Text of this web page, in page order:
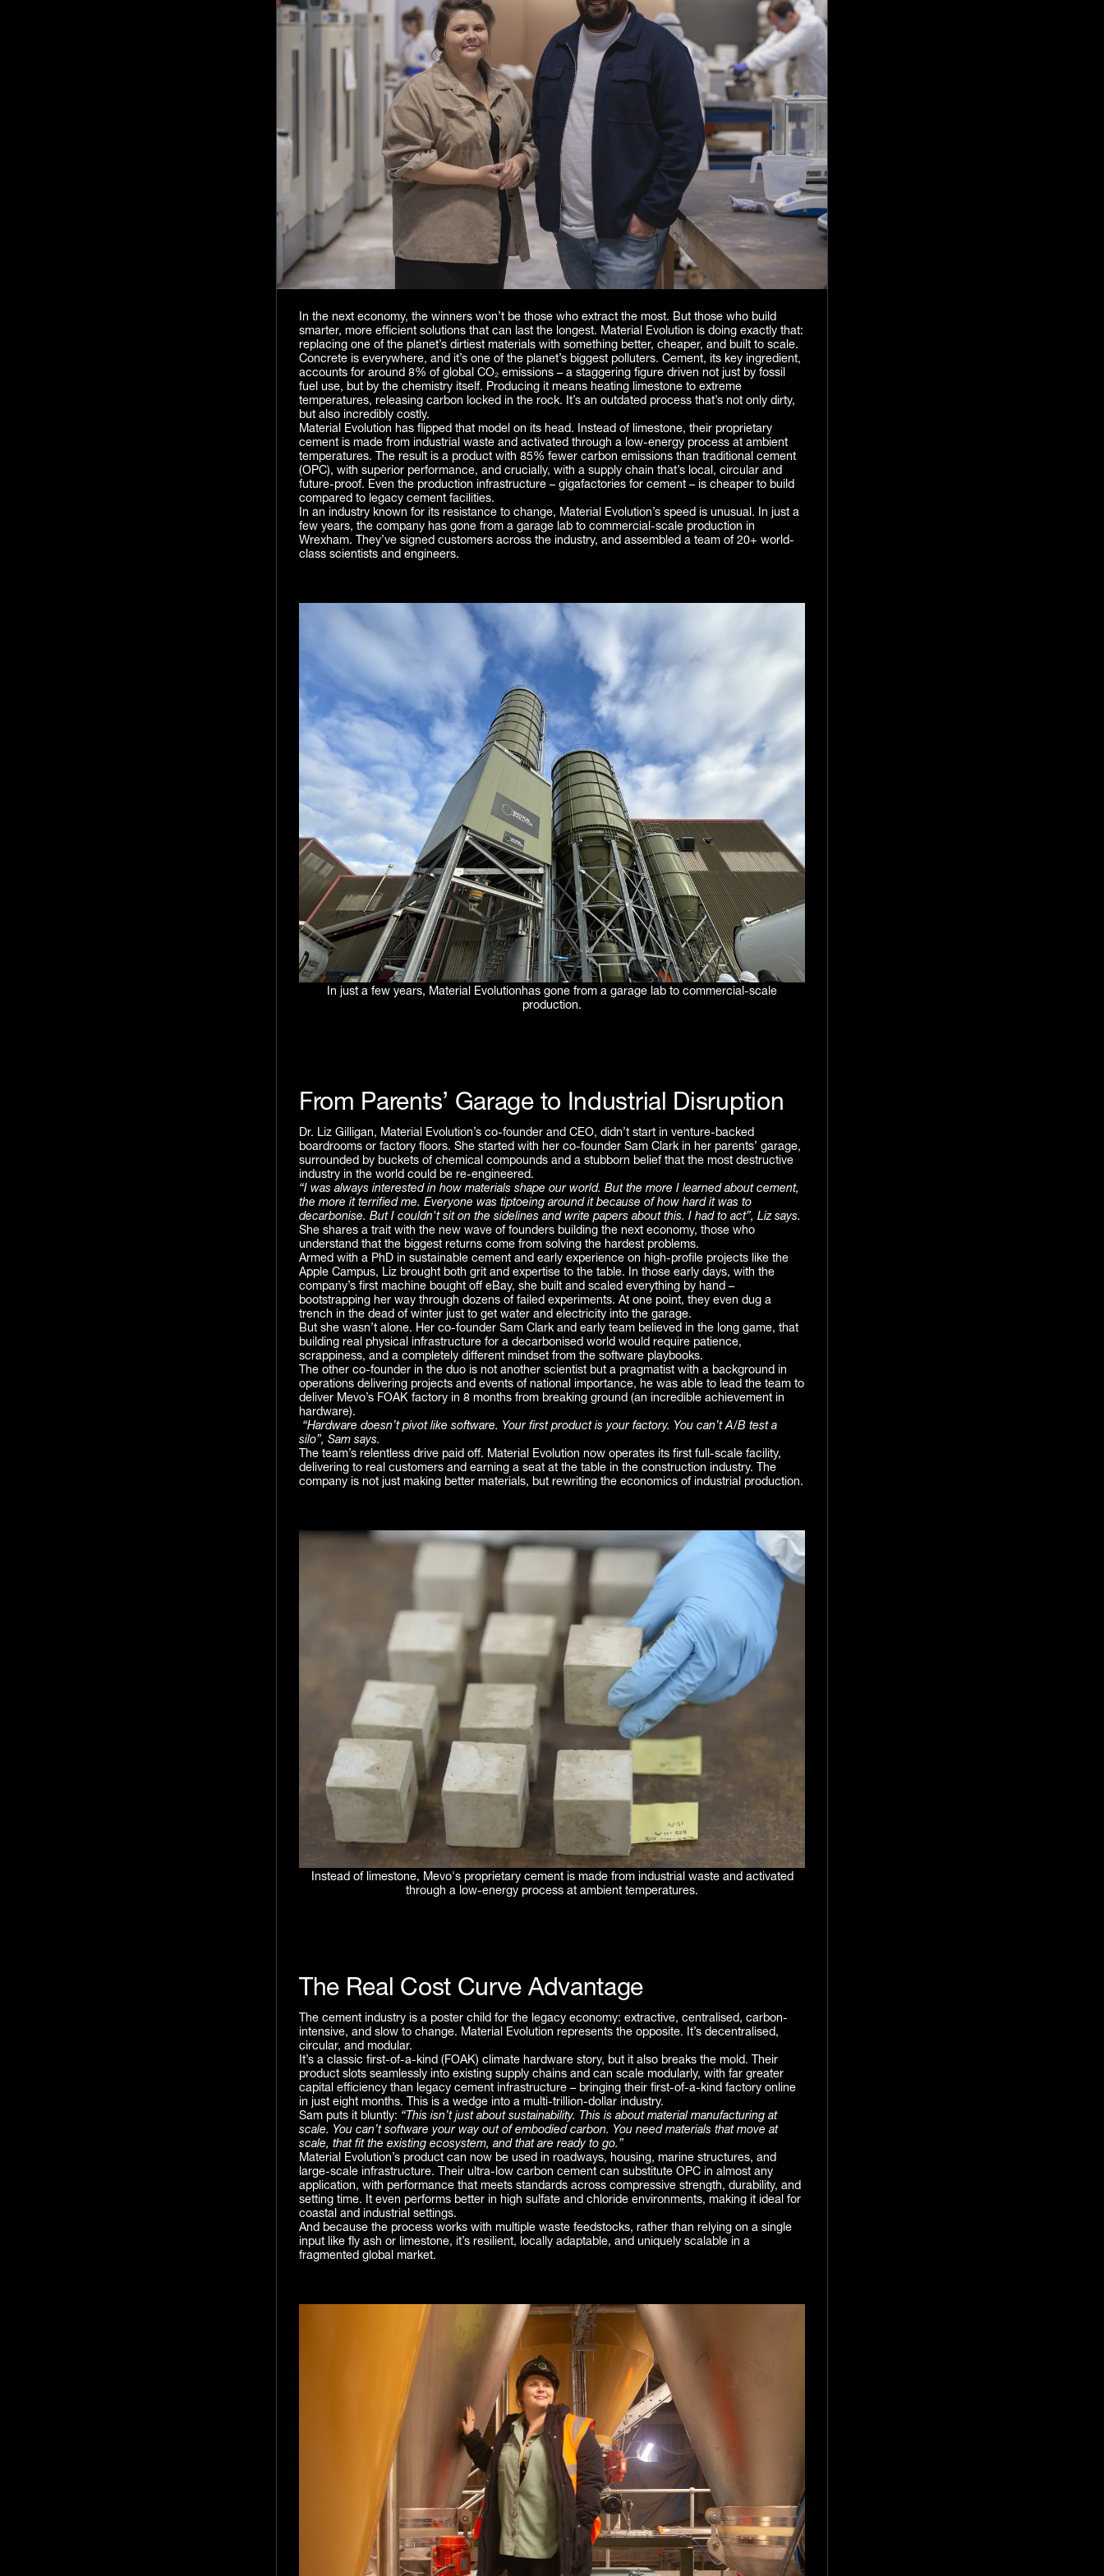
In the next economy, the winners won’t be those who extract the most. But those who build
smarter, more efficient solutions that can last the longest. Material Evolution is doing exactly that:
replacing one of the planet’s dirtiest materials with something better, cheaper, and built to scale.
Concrete is everywhere, and it’s one of the planet’s biggest polluters. Cement, its key ingredient,
accounts for around 8% of global CO₂ emissions – a staggering figure driven not just by fossil
fuel use, but by the chemistry itself. Producing it means heating limestone to extreme
temperatures, releasing carbon locked in the rock. It’s an outdated process that’s not only dirty,
but also incredibly costly.
Material Evolution has flipped that model on its head. Instead of limestone, their proprietary
cement is made from industrial waste and activated through a low-energy process at ambient
temperatures. The result is a product with 85% fewer carbon emissions than traditional cement
(OPC), with superior performance, and crucially, with a supply chain that’s local, circular and
future-proof. Even the production infrastructure – gigafactories for cement – is cheaper to build
compared to legacy cement facilities.
In an industry known for its resistance to change, Material Evolution’s speed is unusual. In just a
few years, the company has gone from a garage lab to commercial-scale production in
Wrexham. They’ve signed customers across the industry, and assembled a team of 20+ world-
class scientists and engineers.
In just a few years, Material Evolutionhas gone from a garage lab to commercial-scale
production.
From Parents’ Garage to Industrial Disruption
Dr. Liz Gilligan, Material Evolution’s co-founder and CEO, didn’t start in venture-backed
boardrooms or factory floors. She started with her co-founder Sam Clark in her parents’ garage,
surrounded by buckets of chemical compounds and a stubborn belief that the most destructive
industry in the world could be re-engineered.
“I was always interested in how materials shape our world. But the more I learned about cement,
the more it terrified me. Everyone was tiptoeing around it because of how hard it was to
decarbonise. But I couldn't sit on the sidelines and write papers about this. I had to act”, Liz says.
She shares a trait with the new wave of founders building the next economy, those who
understand that the biggest returns come from solving the hardest problems.
Armed with a PhD in sustainable cement and early experience on high-profile projects like the
Apple Campus, Liz brought both grit and expertise to the table. In those early days, with the
company’s first machine bought off eBay, she built and scaled everything by hand –
bootstrapping her way through dozens of failed experiments. At one point, they even dug a
trench in the dead of winter just to get water and electricity into the garage.
But she wasn’t alone. Her co-founder Sam Clark and early team believed in the long game, that
building real physical infrastructure for a decarbonised world would require patience,
scrappiness, and a completely different mindset from the software playbooks.
The other co-founder in the duo is not another scientist but a pragmatist with a background in
operations delivering projects and events of national importance, he was able to lead the team to
deliver Mevo’s FOAK factory in 8 months from breaking ground (an incredible achievement in
hardware).
“Hardware doesn’t pivot like software. Your first product is your factory. You can’t A/B test a
silo”, Sam says.
The team’s relentless drive paid off. Material Evolution now operates its first full-scale facility,
delivering to real customers and earning a seat at the table in the construction industry. The
company is not just making better materials, but rewriting the economics of industrial production.
Instead of limestone, Mevo's proprietary cement is made from industrial waste and activated
through a low-energy process at ambient temperatures.
The Real Cost Curve Advantage
The cement industry is a poster child for the legacy economy: extractive, centralised, carbon-
intensive, and slow to change. Material Evolution represents the opposite. It’s decentralised,
circular, and modular.
It’s a classic first-of-a-kind (FOAK) climate hardware story, but it also breaks the mold. Their
product slots seamlessly into existing supply chains and can scale modularly, with far greater
capital efficiency than legacy cement infrastructure – bringing their first-of-a-kind factory online
in just eight months. This is a wedge into a multi-trillion-dollar industry.
Sam puts it bluntly: “This isn’t just about sustainability. This is about material manufacturing at
scale. You can’t software your way out of embodied carbon. You need materials that move at
scale, that fit the existing ecosystem, and that are ready to go.”
Material Evolution’s product can now be used in roadways, housing, marine structures, and
large-scale infrastructure. Their ultra-low carbon cement can substitute OPC in almost any
application, with performance that meets standards across compressive strength, durability, and
setting time. It even performs better in high sulfate and chloride environments, making it ideal for
coastal and industrial settings.
And because the process works with multiple waste feedstocks, rather than relying on a single
input like fly ash or limestone, it’s resilient, locally adaptable, and uniquely scalable in a
fragmented global market.